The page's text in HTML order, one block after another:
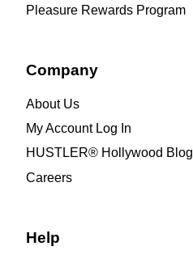
Pleasure Rewards Program
Company
About Us
My Account Log In
HUSTLER® Hollywood Blog
Careers
Help